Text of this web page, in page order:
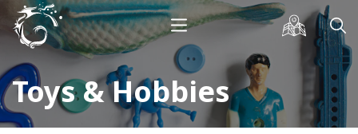
Toys & Hobbies